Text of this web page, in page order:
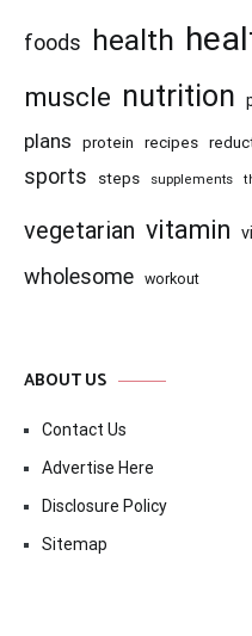
foods health
muscle nutrition
plans protein recipes
sports steps supplements
vegetarian vitamin
wholesome workout
ABOUT US
Contact Us
Advertise Here
Disclosure Policy
Sitemap